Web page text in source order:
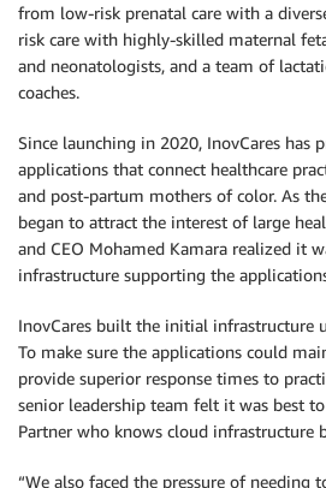
from low-risk prenatal care with a
risk care with highly-skilled maternal
and neonatologists, and a team of
coaches.
Since launching in 2020, InovCares has
applications that connect healthcare
and post-partum mothers of color. As
began to attract the interest of large
and CEO Mohamed Kamara realized it
infrastructure supporting the
InovCares built the initial infrastructure
To make sure the applications could
provide superior response times to
senior leadership team felt it was best
Partner who knows cloud infrastructure
“We also faced the pressure of needing